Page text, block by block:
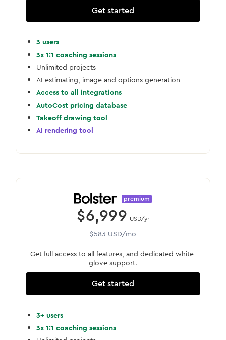
Get started
3 users
3x 1:1 coaching sessions
Unlimited projects
AI estimating, image and options generation
Access to all integrations
AutoCost pricing database
Takeoff drawing tool
AI rendering tool
premium
$6,999 USD/yr
$583 USD/mo
Get full access to all features, and dedicated white-
glove support.
Get started
3+ users
3x 1:1 coaching sessions